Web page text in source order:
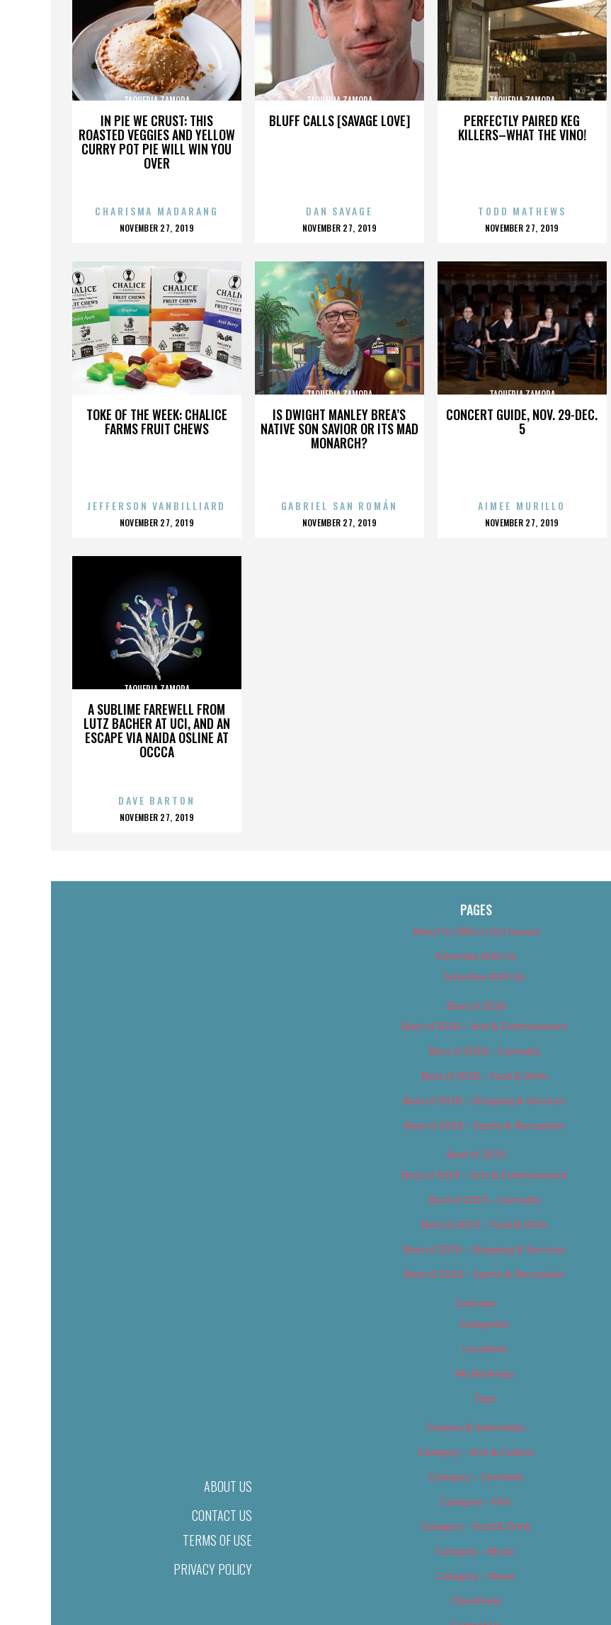
IN PIE WE CRUST: THIS
ROASTED VEGGIES AND YELLOW
CURRY POT PIE WILL WIN YOU
OVER
TAQUERIA ZAMORA
CHARISMA MADARANG
POSTED
NOVEMBER 27, 2019
BLUFF CALLS [SAVAGE LOVE]
TAQUERIA ZAMORA
DAN SAVAGE
POSTED
NOVEMBER 27, 2019
PERFECTLY PAIRED KEG
KILLERS–WHAT THE VINO!
TAQUERIA ZAMORA
TODD MATHEWS
POSTED
NOVEMBER 27, 2019
TOKE OF THE WEEK: CHALICE
FARMS FRUIT CHEWS
TAQUERIA ZAMORA
JEFFERSON VANBILLIARD
POSTED
NOVEMBER 27, 2019
IS DWIGHT MANLEY BREA’S
NATIVE SON SAVIOR OR ITS MAD
MONARCH?
TAQUERIA ZAMORA
GABRIEL SAN ROMÁN
POSTED
NOVEMBER 27, 2019
CONCERT GUIDE, NOV. 29-DEC.
5
TAQUERIA ZAMORA
AIMEE MURILLO
POSTED
NOVEMBER 27, 2019
A SUBLIME FAREWELL FROM
LUTZ BACHER AT UCI, AND AN
ESCAPE VIA NAIDA OSLINE AT
OCCCA
TAQUERIA ZAMORA
DAVE BARTON
POSTED
NOVEMBER 27, 2019
ABOUT US
CONTACT US
TERMS OF USE
PRIVACY POLICY
PAGES
About Us (We’ve Got Issues)
Advertise With Us
Advertise With Us
Best of 2018
Best of 2018 – Arts & Entertainment
Best of 2018 – Cannabis
Best of 2018 – Food & Drink
Best of 2018 – Shopping & Services
Best of 2018 – Sports & Recreation
Best of 2019
Best of 2019 – Arts & Entertainment
Best of 2019 – Cannabis
Best of 2019 – Food & Drink
Best of 2019 – Shopping & Services
Best of 2019 – Sports & Recreation
Calendar
Categories
Locations
My Bookings
Tags
Careers & Internships
Category – Arts & Culture
Category – Cannabis
Category – Film
Category – Food & Drink
Category – Music
Category – News
Classifieds